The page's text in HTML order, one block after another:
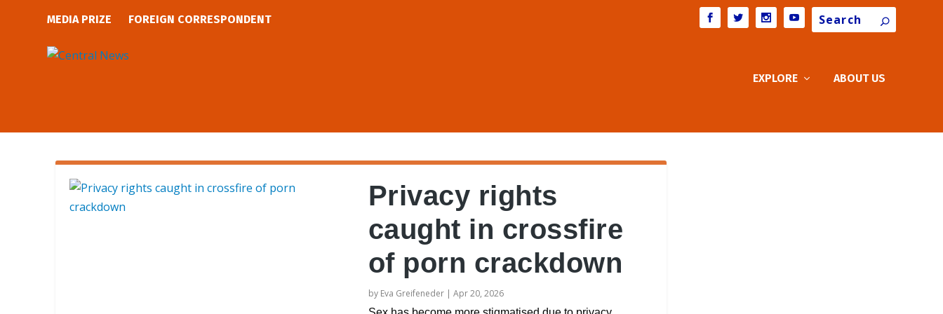
MEDIA PRIZE FOREIGN CORRESPONDENT Search
EXPLORE ABOUT US
Privacy rights
caught in crossfire
of porn crackdown
by Eva Greifeneder| Apr 20, 2026